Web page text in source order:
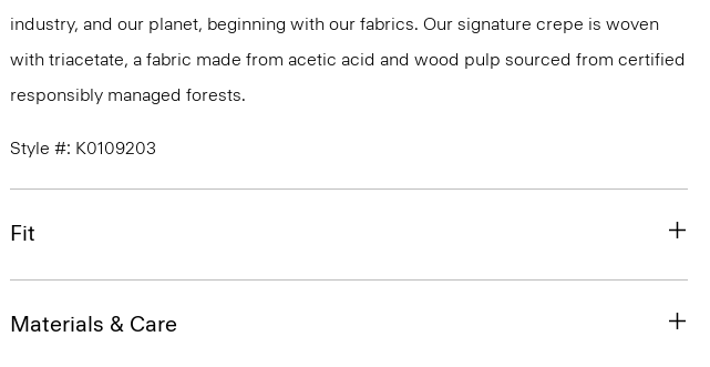
industry, and our planet, beginning with our fabrics. Our signature crepe is woven
with triacetate, a fabric made from acetic acid and wood pulp sourced from certified
responsibly managed forests.
Style #: K0109203
Fit
Materials & Care